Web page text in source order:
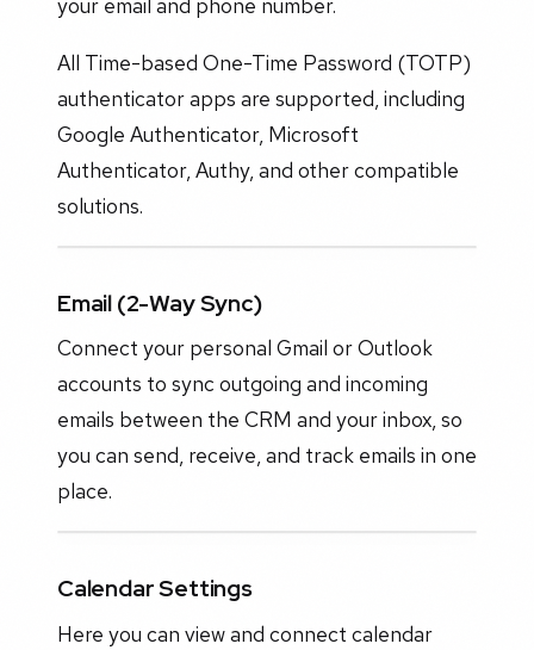
your email and phone number.
All Time-based One-Time Password (TOTP)
authenticator apps are supported, including
Google Authenticator, Microsoft
Authenticator, Authy, and other compatible
solutions.
Email (2-Way Sync)
Connect your personal Gmail or Outlook
accounts to sync outgoing and incoming
emails between the CRM and your inbox, so
you can send, receive, and track emails in one
place.
Calendar Settings
Here you can view and connect calendar